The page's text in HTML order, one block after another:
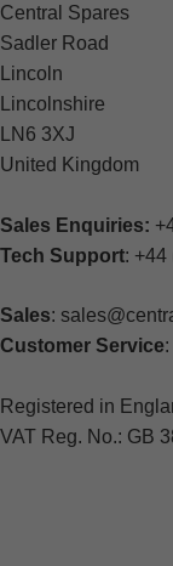
Central Spares
Sadler Road
Lincoln
Lincolnshire
LN6 3XJ
United Kingdom
Sales Enquiries:
Tech Support: +44
Sales:
Customer Service
Registered in
VAT Reg. No.: GB